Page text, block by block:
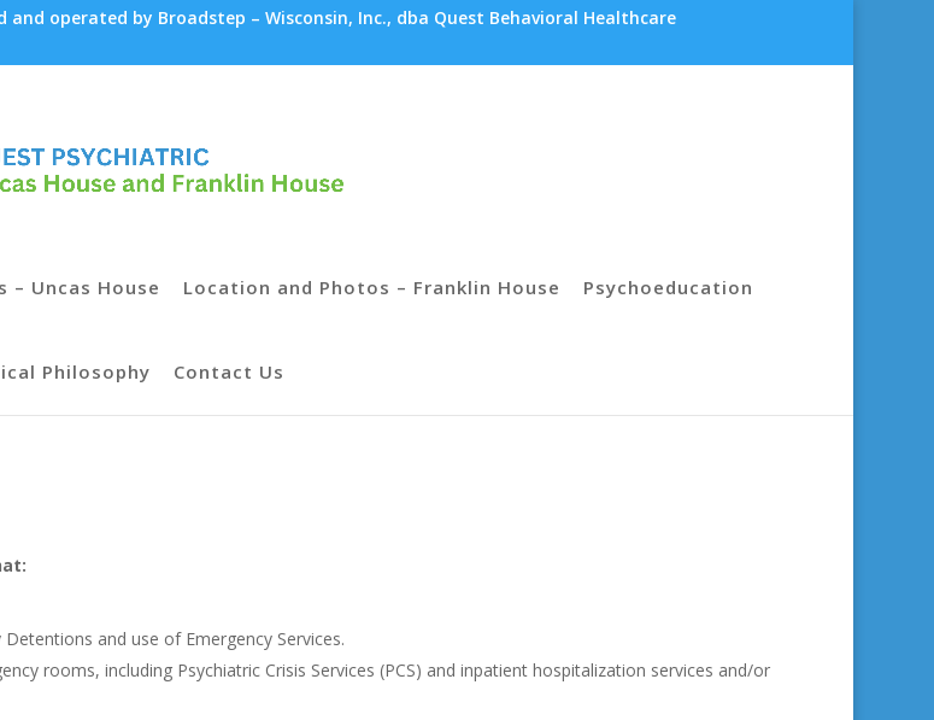
and operated by Broadstep – Wisconsin, Inc., dba Quest Behavioral Healthcare
– Uncas House Location and Photos – Franklin House Psychoeducation
Philosophy Contact Us
and use of Emergency Services.
rooms, including Psychiatric Crisis Services (PCS) and inpatient hospitalization services and/or